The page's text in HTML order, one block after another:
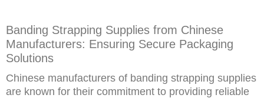
Banding Strapping Supplies from Chinese
Manufacturers: Ensuring Secure Packaging
Solutions
Chinese manufacturers of banding strapping supplies
are known for their commitment to providing reliable